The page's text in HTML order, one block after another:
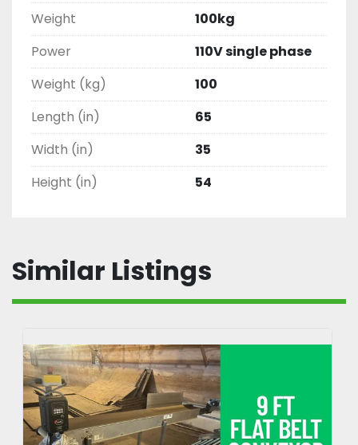
Weight
100kg
Power
110V single phase
Weight (kg)
100
Length (in)
65
Width (in)
35
Height (in)
54
Similar Listings